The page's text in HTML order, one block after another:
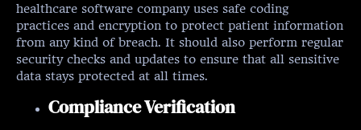
healthcare software company uses safe coding
practices and encryption to protect patient information
from any kind of breach. It should also perform regular
security checks and updates to ensure that all sensitive
data stays protected at all times.
Compliance Verification